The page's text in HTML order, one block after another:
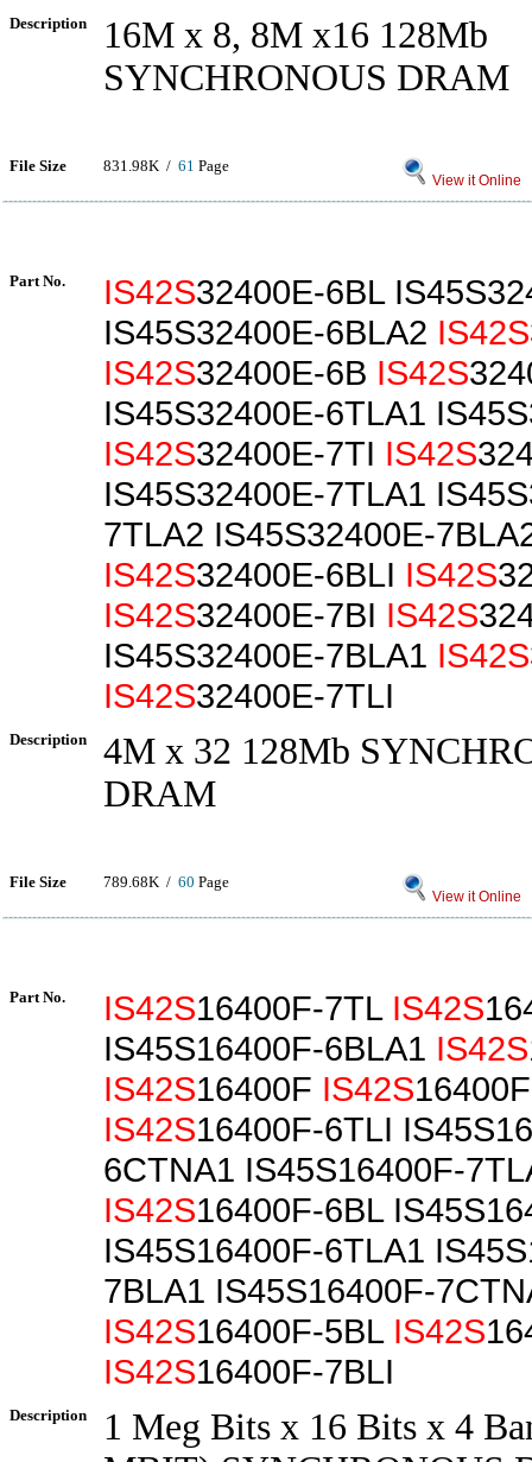
Description
16M x 8, 8M x16 128Mb
SYNCHRONOUS DRAM
File Size 831.98K / 61 Page
View it Online
Part No. IS42S32400E-6BL
IS45S32400E-6BLA2 IS42S
IS42S32400E-6B IS42S
IS45S32400E-6TLA1
IS42S32400E-7TI IS42S
IS45S32400E-7TLA1
7TLA2 IS45S32400E-
IS42S32400E-6BLI IS42S
IS42S32400E-7BI IS42S
IS45S32400E-7BLA1 IS42S
IS42S32400E-7TLI
Description
4M x 32 128Mb
DRAM
File Size 789.68K / 60 Page
View it Online
Part No. IS42S16400F-7TL IS42S
IS45S16400F-6BLA1 IS42S
IS42S16400F IS42S
IS42S16400F-6TLI
6CTNA1 IS45S16400F-
IS42S16400F-6BL
IS45S16400F-6TLA1
7BLA1 IS45S16400F-
IS42S16400F-5BL IS42S
IS42S16400F-7BLI
Description
1 Meg Bits x 16 Bits x 4